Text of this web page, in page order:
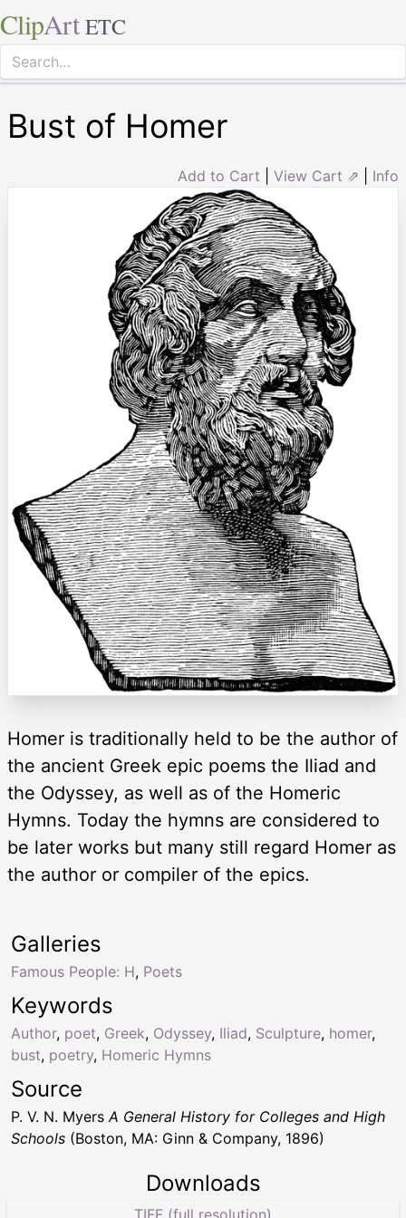
ClipArt ETC
Bust of Homer
Add to Cart View Cart ⇗ Info
Homer is traditionally held to be the author of
the ancient Greek epic poems the Iliad and
the Odyssey, as well as of the Homeric
Hymns. Today the hymns are considered to
be later works but many still regard Homer as
the author or compiler of the epics.
Keywords
Author, poet, Greek, Odyssey, Iliad, Sculpture, homer,
bust, poetry, Homeric Hymns
Galleries
Famous People: H, Poets
Source
P. V. N. MyersA General History for Colleges and High
Schools (Boston, MA: Ginn & Company, 1896)
Downloads